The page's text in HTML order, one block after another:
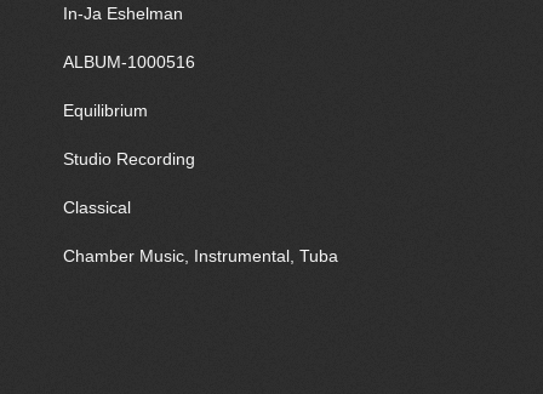
In-Ja Eshelman
ALBUM-1000516
Equilibrium
Studio Recording
Classical
Chamber Music, Instrumental, Tuba